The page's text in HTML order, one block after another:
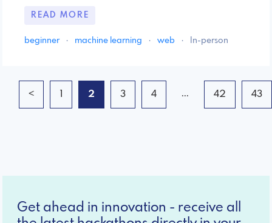
READ MORE
beginner · machine learning · web · In-person
< 1 2 3 4 ... 42 43
Get ahead in innovation - receive all